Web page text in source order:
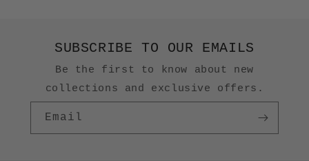
SUBSCRIBE TO OUR EMAILS
Be the first to know about new
collections and exclusive offers.
Email